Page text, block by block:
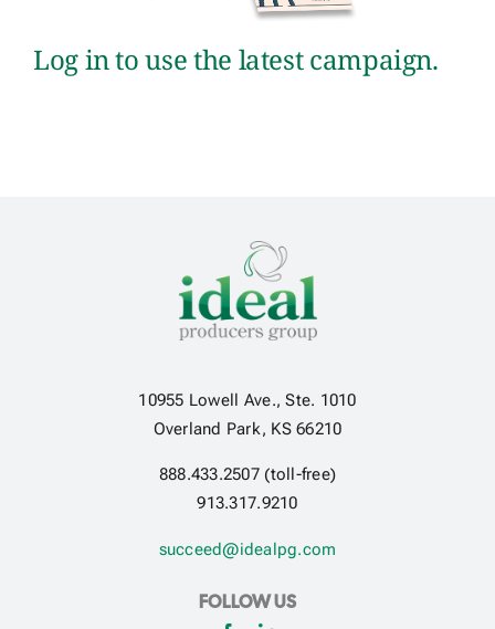
Log in to use the latest campaign.
10955 Lowell Ave., Ste. 1010
Overland Park, KS 66210
888.433.2507 (toll-free)
913.317.9210
succeed@idealpg.com
FOLLOW US